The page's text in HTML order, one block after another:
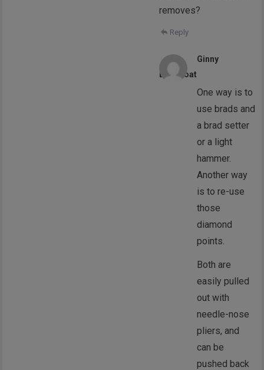
removes?
Reply
Ginny
Liddicoat
One way is to
use brads and
a brad setter
or a light
hammer.
Another way
is to re-use
those
diamond
points.
Both are
easily pulled
out with
needle-nose
pliers, and
can be
pushed back